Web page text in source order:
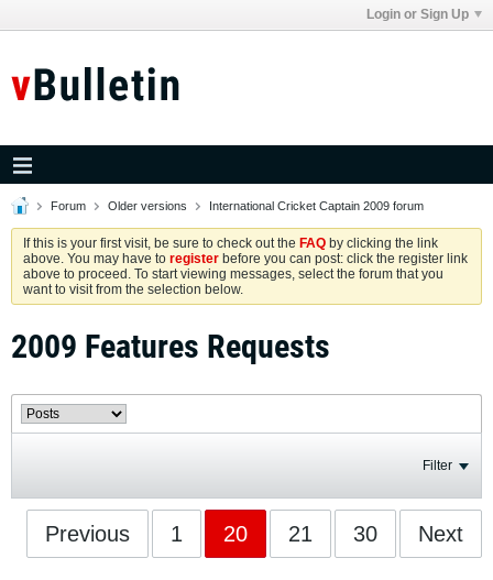
Login or Sign Up
Forum Older versions International Cricket Captain 2009 forum
If this is your first visit, be sure to check out the FAQ by clicking the link
above. You may have to register before you can post: click the register link
above to proceed. To start viewing messages, select the forum that you
want to visit from the selection below.
2009 Features Requests
Filter
Previous 1 20 21 30 Next